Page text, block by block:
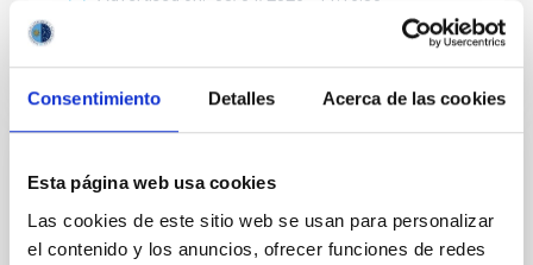
Consentimiento Detalles Acerca de las cookies
Esta página web usa cookies
Las cookies de este sitio web se usan para personalizar
el contenido y los anuncios, ofrecer funciones de redes
RESEARCH NEWS
Galaxy transformation across the cosmic
web: The influence zone of filaments